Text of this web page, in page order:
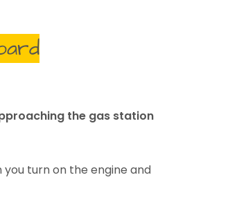
the gas station
turn on the engine and